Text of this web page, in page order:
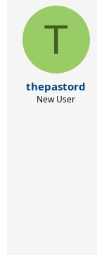
d
r
a
e
T
thepastord
New User